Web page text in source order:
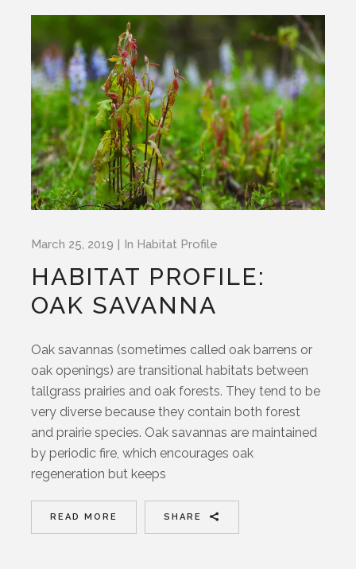
March 25, 2019 In Habitat Profile
HABITAT PROFILE:
OAK SAVANNA
Oak savannas (sometimes called oak barrens or
oak openings) are transitional habitats between
tallgrass prairies and oak forests. They tend to be
very diverse because they contain both forest
and prairie species. Oak savannas are maintained
by periodic fire, which encourages oak
regeneration but keeps
READ MORE SHARE